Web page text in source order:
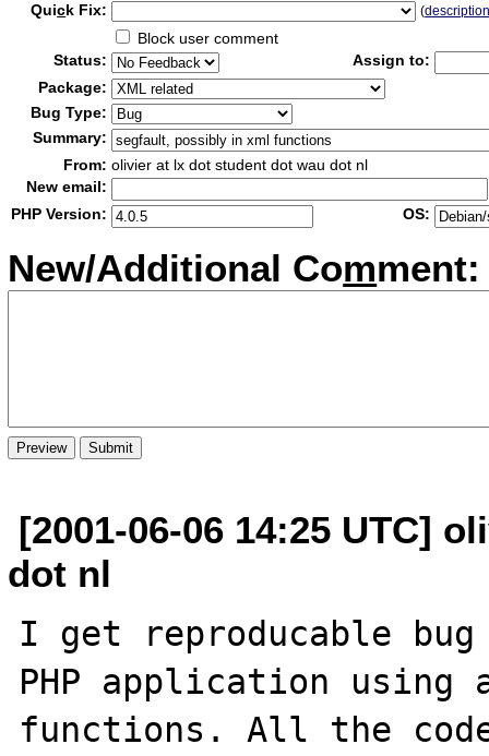
Quick Fix: (
Block user comment
Status:
Assign to:
Package:
Bug Type:
Summary:
From: olivier at lx dot student dot wau dot nl
New email:
PHP Version:
OS:
New/Additional Comment:
[2001-06-06 14:25 UTC]
dot nl
I get reproducable
PHP application using
functions. All the